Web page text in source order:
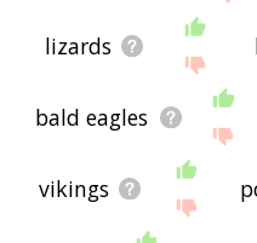
lizards
bald eagles
vikings